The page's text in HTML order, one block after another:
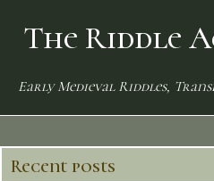
The Riddle
Early Medieval Riddles,
Recent posts